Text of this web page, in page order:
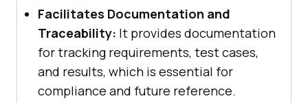
Facilitates Documentation and
Traceability: It provides documentation
for tracking requirements, test cases,
and results, which is essential for
compliance and future reference.